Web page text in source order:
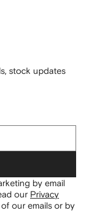
stock updates
by email
our Privacy
our emails or by